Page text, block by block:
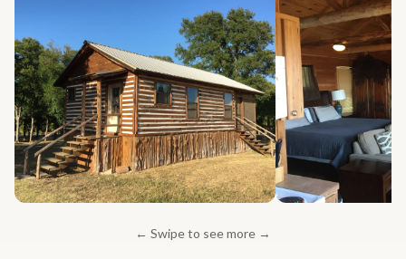
← Swipe to see more →